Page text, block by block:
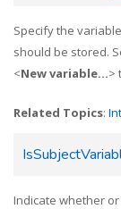
Specify the
should be stored.
<New variable...>
Related Topics:
Indicate whether